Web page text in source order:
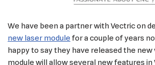
We have been a partner with Vectric on
new laser module for a couple of years
happy to say they have released the new
module will allow several new features